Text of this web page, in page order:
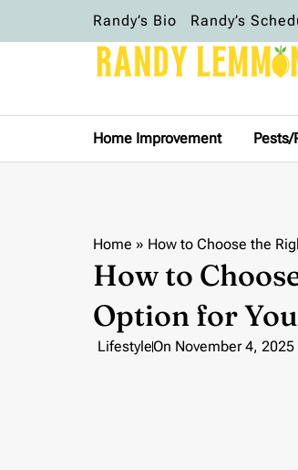
Randy’s Bio Randy’s
Home Improvement Pests/
Home » How to Choose the
How to
Option for
LifestyleOn November 4, 2025